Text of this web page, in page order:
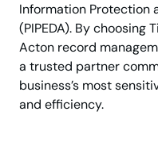
Information Protection
(PIPEDA). By choosing
Acton record
a trusted partner
business’s most
and efficiency.